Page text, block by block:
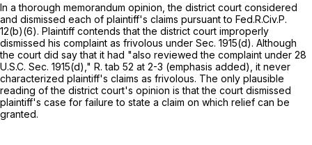
In a thorough memorandum opinion, the district court considered
and dismissed each of plaintiff's claims pursuant to Fed.R.Civ.P.
12(b)(6). Plaintiff contends that the district court improperly
dismissed his complaint as frivolous under Sec. 1915(d). Although
the court did say that it had "also reviewed the complaint under 28
U.S.C. Sec. 1915(d) ," R. tab 52 at 2-3 (emphasis added), it never
characterized plaintiff's claims as frivolous. The only plausible
reading of the district court's opinion is that the court dismissed
plaintiff's case for failure to state a claim on which relief can be
granted.